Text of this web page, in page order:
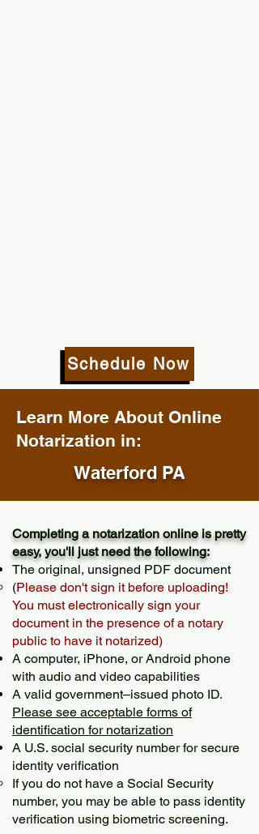
Schedule Now
Learn More About Online
Notarization in:
Waterford PA
Completing a notarization online is pretty
easy, you'll just need the following:
The original, unsigned PDF document
(Please don't sign it before uploading!
You must electronically sign your
document in the presence of a notary
public to have it notarized)
A computer, iPhone, or Android phone
with audio and video capabilities
A valid government–issued photo ID.
Please see acceptable forms of
identification for notarization
A U.S. social security number for secure
identity verification
If you do not have a Social Security
number, you may be able to pass identity
verification using biometric screening. ​